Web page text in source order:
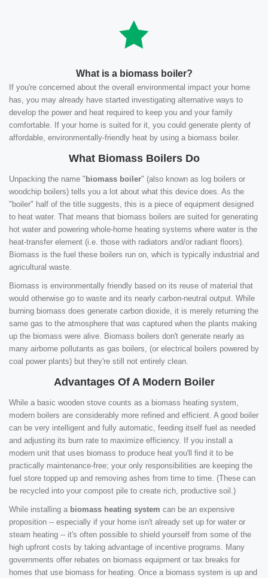
What is a biomass boiler?
If you're concerned about the overall environmental impact your home
has, you may already have started investigating alternative ways to
develop the power and heat required to keep you and your family
comfortable. If your home is suited for it, you could generate plenty of
affordable, environmentally-friendly heat by using a biomass boiler.
What Biomass Boilers Do
Unpacking the name " biomass boiler" (also known as log boilers or
woodchip boilers) tells you a lot about what this device does. As the
"boiler" half of the title suggests, this is a piece of equipment designed
to heat water. That means that biomass boilers are suited for generating
hot water and powering whole-home heating systems where water is the
heat-transfer element (i.e. those with radiators and/or radiant floors).
Biomass is the fuel these boilers run on, which is typically industrial and
agricultural waste.
Biomass is environmentally friendly based on its reuse of material that
would otherwise go to waste and its nearly carbon-neutral output. While
burning biomass does generate carbon dioxide, it is merely returning the
same gas to the atmosphere that was captured when the plants making
up the biomass were alive. Biomass boilers don't generate nearly as
many airborne pollutants as gas boilers, (or electrical boilers powered by
coal power plants) but they're still not entirely clean.
Advantages Of A Modern Boiler
While a basic wooden stove counts as a biomass heating system,
modern boilers are considerably more refined and efficient. A good boiler
can be very intelligent and fully automatic, feeding itself fuel as needed
and adjusting its burn rate to maximize efficiency. If you install a
modern unit that uses biomass to produce heat you'll find it to be
practically maintenance-free; your only responsibilities are keeping the
fuel store topped up and removing ashes from time to time. (These can
be recycled into your compost pile to create rich, productive soil.)
While installing a biomass heating system can be an expensive
proposition -- especially if your home isn't already set up for water or
steam heating -- it's often possible to shield yourself from some of the
high upfront costs by taking advantage of incentive programs. Many
governments offer rebates on biomass equipment or tax breaks for
homes that use biomass for heating. Once a biomass system is up and